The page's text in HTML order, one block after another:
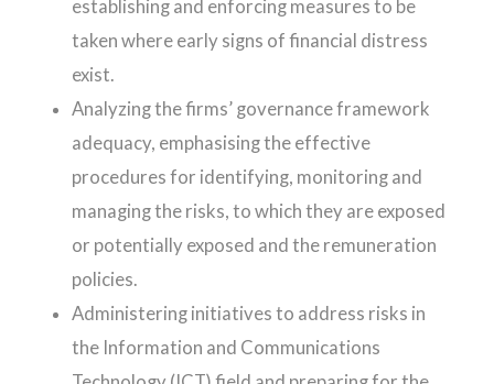
establishing and enforcing measures to be
taken where early signs of financial distress
exist.
Analyzing the firms’ governance framework
adequacy, emphasising the effective
procedures for identifying, monitoring and
managing the risks, to which they are exposed
or potentially exposed and the remuneration
policies.
Administering initiatives to address risks in
the Information and Communications